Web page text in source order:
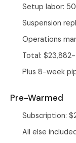
Setup labor:
Suspension
Operations
Total:
Plus 8-week
Pre-Warmed
Subscription:
All else